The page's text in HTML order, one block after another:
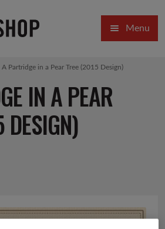
Menu
BY CHILDREN
A Partridge in a Pear Tree (2015 Design)
IN A PEAR